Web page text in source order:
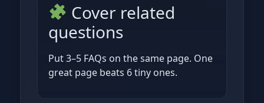
Cover related
questions
Put 3–5 FAQs on the same page. One
great page beats 6 tiny ones.